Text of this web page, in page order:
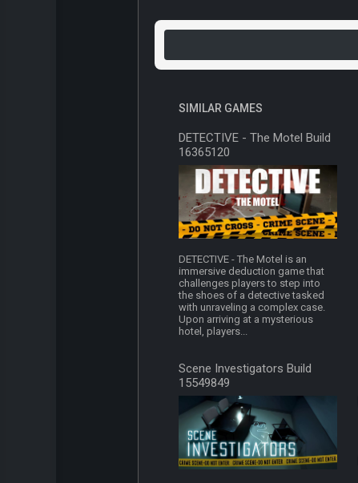
SIMILAR GAMES
DETECTIVE - The Motel Build
16365120
DETECTIVE - The Motel is an
immersive deduction game that
challenges players to step into
the shoes of a detective tasked
with unraveling a complex case.
Upon arriving at a mysterious
hotel, players...
Scene Investigators Build
15549849